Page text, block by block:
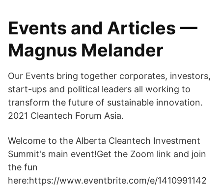
Events and Articles —
Magnus Melander
Our Events bring together corporates, investors,
start-ups and political leaders all working to
transform the future of sustainable innovation.
2021 Cleantech Forum Asia.
Welcome to the Alberta Cleantech Investment
Summit's main event!Get the Zoom link and join
the fun
here:https://www.eventbrite.com/e/1410991142